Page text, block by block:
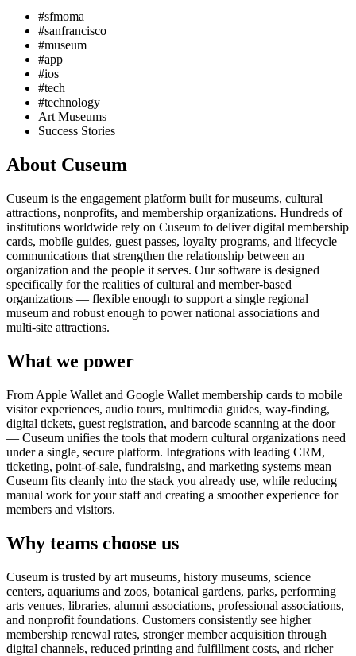
#sfmoma
#sanfrancisco
#museum
#app
#ios
#tech
#technology
Art Museums
Success Stories
About Cuseum
Cuseum is the engagement platform built for museums, cultural
attractions, nonprofits, and membership organizations. Hundreds of
institutions worldwide rely on Cuseum to deliver digital membership
cards, mobile guides, guest passes, loyalty programs, and lifecycle
communications that strengthen the relationship between an
organization and the people it serves. Our software is designed
specifically for the realities of cultural and member-based
organizations — flexible enough to support a single regional
museum and robust enough to power national associations and
multi-site attractions.
What we power
From Apple Wallet and Google Wallet membership cards to mobile
visitor experiences, audio tours, multimedia guides, way-finding,
digital tickets, guest registration, and barcode scanning at the door
— Cuseum unifies the tools that modern cultural organizations need
under a single, secure platform. Integrations with leading CRM,
ticketing, point-of-sale, fundraising, and marketing systems mean
Cuseum fits cleanly into the stack you already use, while reducing
manual work for your staff and creating a smoother experience for
members and visitors.
Why teams choose us
Cuseum is trusted by art museums, history museums, science
centers, aquariums and zoos, botanical gardens, parks, performing
arts venues, libraries, alumni associations, professional associations,
and nonprofit foundations. Customers consistently see higher
membership renewal rates, stronger member acquisition through
digital channels, reduced printing and fulfillment costs, and richer